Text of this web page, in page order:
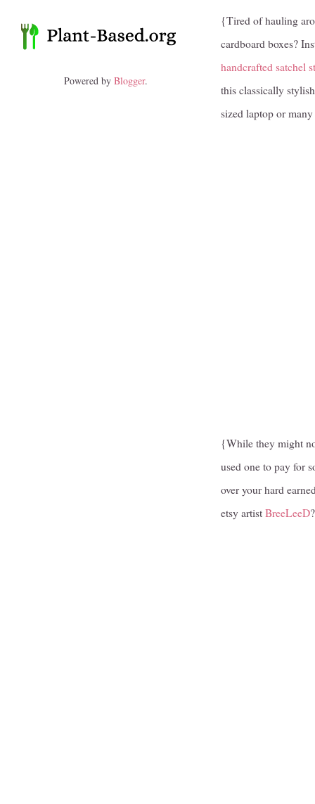
{Tired of hauling
cardboard boxes?
handcrafted satchel
this classically
sized laptop or
{While they might
used one to pay for
over your hard
etsy artistBreeLeeD
Powered by Blogger.